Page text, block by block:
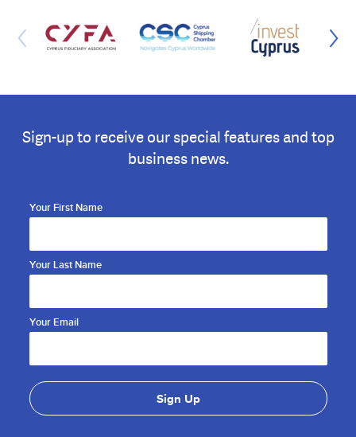
Sign-up to receive our special features and top
business news.
Your First Name
Your Last Name
Your Email